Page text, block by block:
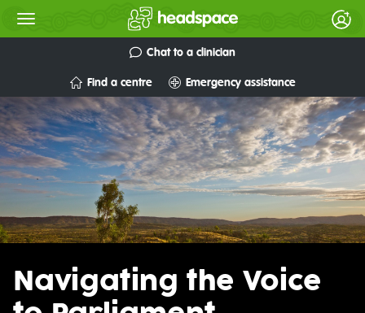
Chat to a clinician
Find a centre Emergency assistance
Navigating the Voice